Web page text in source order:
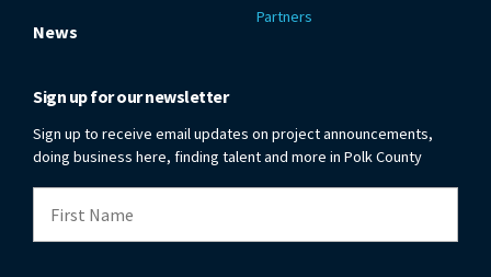
News
Partners
Sign up for our newsletter
Sign up to receive email updates on project announcements,
doing business here, finding talent and more in Polk County